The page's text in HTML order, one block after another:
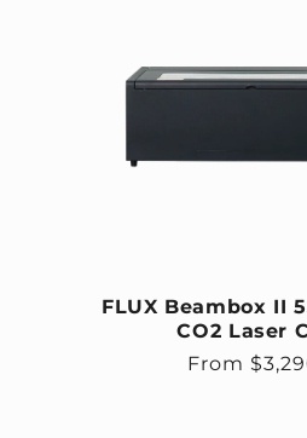
FLUX Beambox II
CO2 Laser
Regular
From